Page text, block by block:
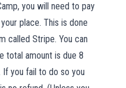
you will need to pay
place. This is done
called Stripe. You can
total amount is due 8
you fail to do so you